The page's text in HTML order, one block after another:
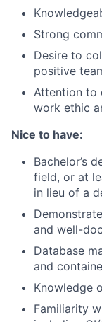
Strong
Desire to
positive
Attention to
work ethic
Nice to have:
Bachelor’s
field, or at
in lieu of a
and well-
Database
and
Knowledge
Familiarity